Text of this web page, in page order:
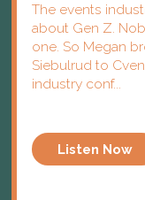
The events
about Gen Z.
one. So Megan
Siebulrud to
industry conf...
Listen Now